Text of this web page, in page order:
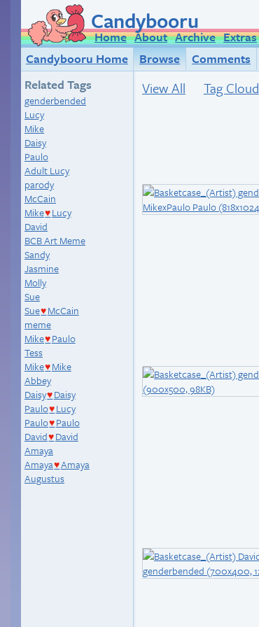
Candybooru
Home About Archive Extras
Candybooru Home
Browse Comments
Related Tags
genderbended
Lucy
Mike
Daisy
Paulo
Adult Lucy
parody
McCain
Mike♥ Lucy
David
BCB Art Meme
Sandy
Jasmine
Molly
Sue
Sue♥ McCain
meme
Mike♥ Paulo
Tess
Mike♥ Mike
Abbey
Daisy♥ Daisy
Paulo♥ Lucy
Paulo♥ Paulo
David♥ David
Amaya
Amaya♥Amaya
Augustus
View All Tag Cloud